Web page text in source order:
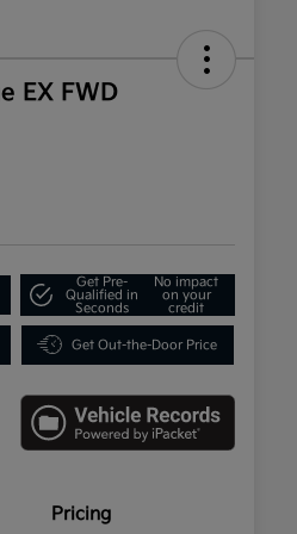
EX FWD
Get Pre-
Qualified in
Seconds
No impact
on your
credit
Get Out-the-Door Price
Pricing